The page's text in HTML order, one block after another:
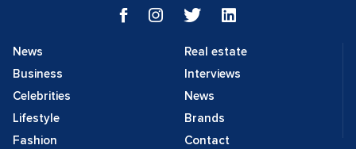
News
Business
Celebrities
Lifestyle
Fashion
Real estate
Interviews
News
Brands
Contact